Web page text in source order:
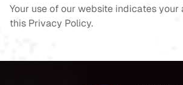
Your use of our website indicates your
this Privacy Policy.